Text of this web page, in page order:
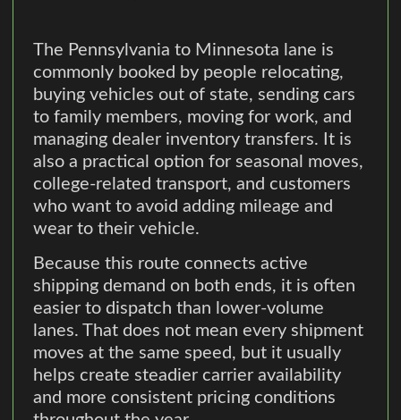
The Pennsylvania to Minnesota lane is
commonly booked by people relocating,
buying vehicles out of state, sending cars
to family members, moving for work, and
managing dealer inventory transfers. It is
also a practical option for seasonal moves,
college-related transport, and customers
who want to avoid adding mileage and
wear to their vehicle.
Because this route connects active
shipping demand on both ends, it is often
easier to dispatch than lower-volume
lanes. That does not mean every shipment
moves at the same speed, but it usually
helps create steadier carrier availability
and more consistent pricing conditions